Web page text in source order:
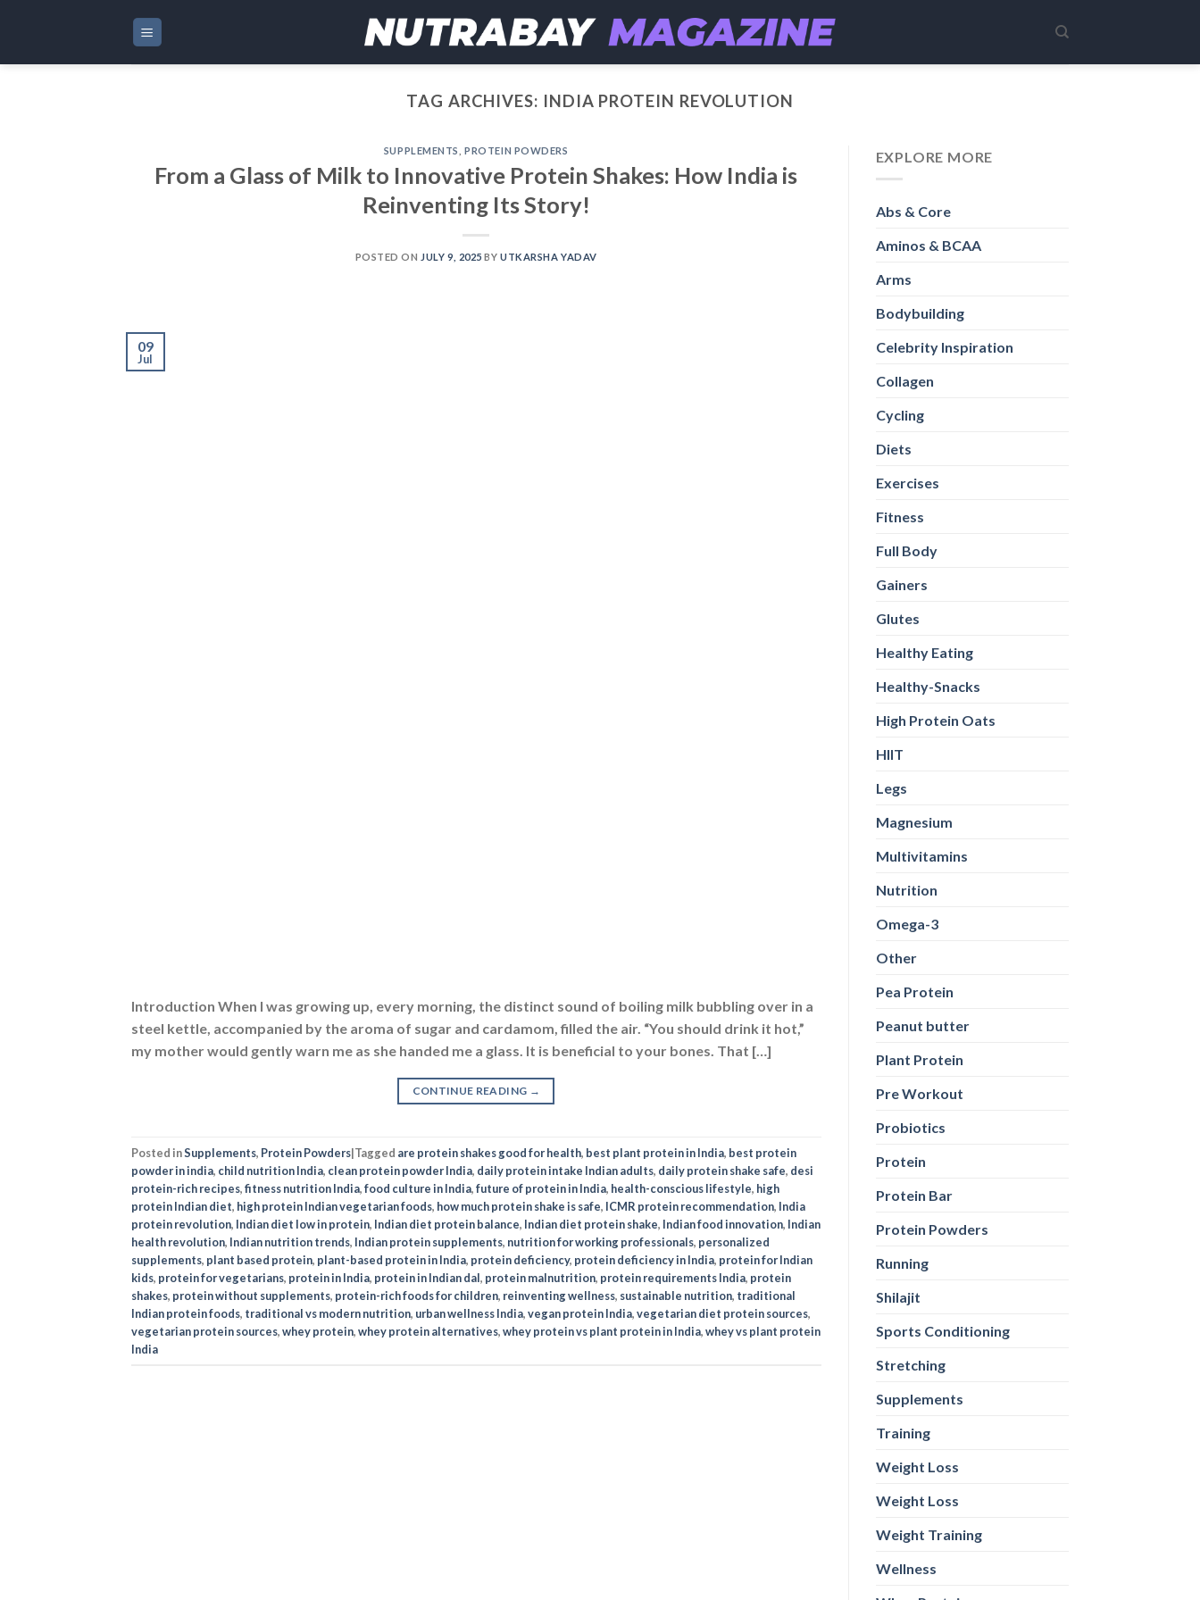
TAG ARCHIVES: INDIA PROTEIN REVOLUTION
SUPPLEMENTS ,PROTEIN POWDERS
From a Glass of Milk to Innovative Protein Shakes: How India is
Reinventing Its Story!
POSTED ON JULY 9, 2025 BYUTKARSHA YADAV
09
Jul
Introduction When I was growing up, every morning, the distinct sound of boiling milk bubbling over in a
steel kettle, accompanied by the aroma of sugar and cardamom, filled the air. “You should drink it hot,”
my mother would gently warn me as she handed me a glass. It is beneficial to your bones. That […]
CONTINUE READING →
Posted inSupplements, Protein Powders|Tagged are protein shakes good for health, best plant protein in India, best protein
powder in india, child nutrition India, clean protein powder India, daily protein intake Indian adults, daily protein shake safe, desi
protein-rich recipes,fitness nutrition India,food culture in India,future of protein in India, health-conscious lifestyle, high
protein Indian diet, high protein Indian vegetarian foods, how much protein shake is safe, ICMR protein recommendation, India
protein revolution, Indian diet low in protein, Indian diet protein balance, Indian diet protein shake, Indian food innovation, Indian
health revolution, Indian nutrition trends, Indian protein supplements, nutrition for working professionals, personalized
supplements, plant based protein, plant-based protein in India, protein deficiency, protein deficiency in India, protein for Indian
kids, protein for vegetarians, protein in India, protein in Indian dal, protein malnutrition, protein requirements India, protein
shakes, protein without supplements, protein-rich foods for children, reinventing wellness, sustainable nutrition, traditional
Indian protein foods, traditional vs modern nutrition, urban wellness India,vegan protein India,vegetarian diet protein sources,
vegetarian protein sources,whey protein,whey protein alternatives,whey protein vs plant protein in India,whey vs plant protein
India
EXPLORE MORE
Abs & Core
Aminos & BCAA
Arms
Bodybuilding
Celebrity Inspiration
Collagen
Cycling
Diets
Exercises
Fitness
Full Body
Gainers
Glutes
Healthy Eating
Healthy-Snacks
High Protein Oats
HIIT
Legs
Magnesium
Multivitamins
Nutrition
Omega-3
Other
Pea Protein
Peanut butter
Plant Protein
Pre Workout
Probiotics
Protein
Protein Bar
Protein Powders
Running
Shilajit
Sports Conditioning
Stretching
Supplements
Training
Weight Loss
Weight Loss
Weight Training
Wellness